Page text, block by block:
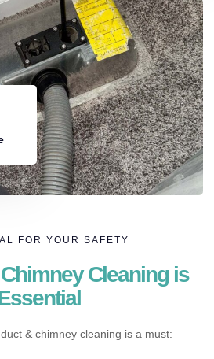
FOR YOUR SAFETY
Cleaning is
& chimney cleaning is a must: